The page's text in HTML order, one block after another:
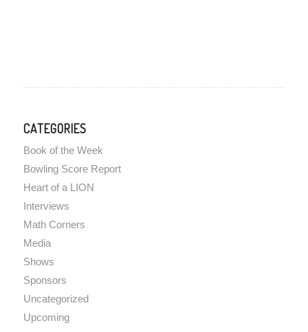
CATEGORIES
Book of the Week
Bowling Score Report
Heart of a LION
Interviews
Math Corners
Media
Shows
Sponsors
Uncategorized
Upcoming